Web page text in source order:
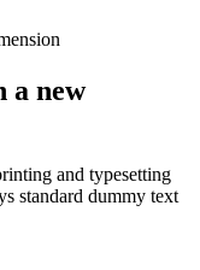
a new
and typesetting
standard dummy text